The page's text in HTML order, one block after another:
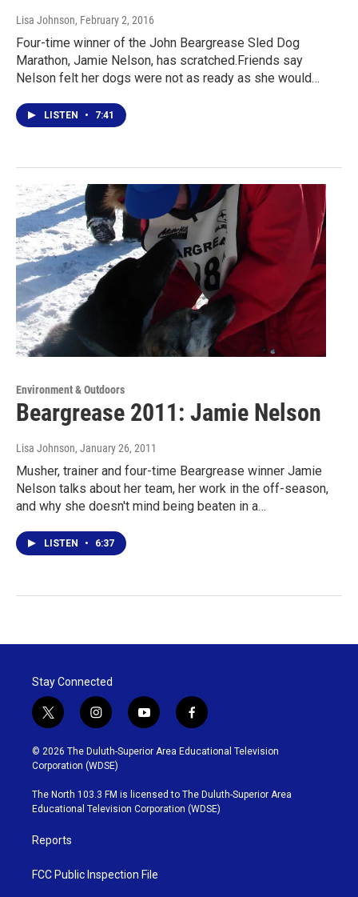
Lisa Johnson, February 2, 2016
Four-time winner of the John Beargrease Sled Dog
Marathon, Jamie Nelson, has scratched.Friends say
Nelson felt her dogs were not as ready as she would…
LISTEN • 7:41
Environment & Outdoors
Beargrease 2011: Jamie Nelson
Lisa Johnson, January 26, 2011
Musher, trainer and four-time Beargrease winner Jamie
Nelson talks about her team, her work in the off-season,
and why she doesn't mind being beaten in a…
LISTEN • 6:37
Stay Connected
t
w
i
t
t
e
r
i
n
s
t
g
r
y
o
u
b
e
f
a
c
o
o
k
© 2026 The Duluth-Superior Area Educational Television
Corporation (WDSE)
The North 103.3 FM is licensed to The Duluth-Superior Area
Educational Television Corporation (WDSE)
Reports
FCC Public Inspection File